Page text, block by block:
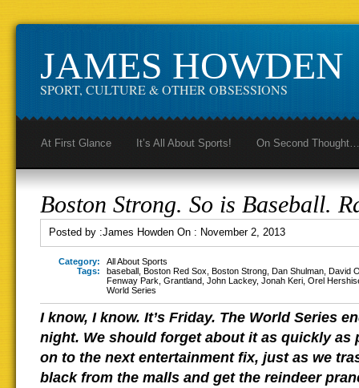
JAMES HOWDEN
SPORT, CULTURE & OTHER OBSESSIONS
At First Glance It’s All About Sports! On Second Thought…
Boston Strong. So is Baseball.
Posted by :James Howden On : November 2, 2013
Category:
All About Sports
Tags:
baseball Boston Red Sox Boston Strong Dan Shulman David
Fenway Park Grantland John Lackey, Jonah Keri Orel
World Series
I know, I know. It’s Friday. The World Series
night. We should forget about it as quickly as
on to the next entertainment fix, just as we
black from the malls and get the reindeer